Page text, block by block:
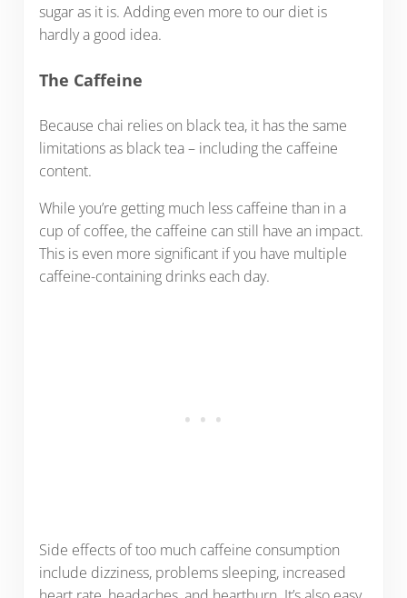
sugar as it is. Adding even more to our diet is
hardly a good idea.
The Caffeine
Because chai relies on black tea, it has the same
limitations as black tea – including the caffeine
content.
While you’re getting much less caffeine than in a
cup of coffee, the caffeine can still have an impact.
This is even more significant if you have multiple
caffeine-containing drinks each day.
Side effects of too much caffeine consumption
include dizziness, problems sleeping, increased